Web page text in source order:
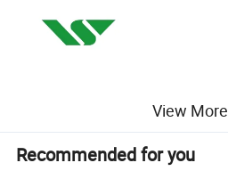
View More
Recommended for you